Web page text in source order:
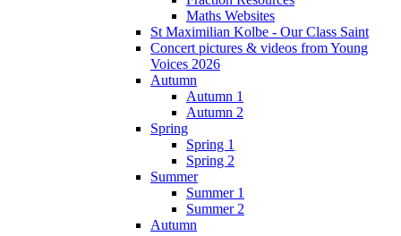
Maths Websites
St Maximilian Kolbe - Our Class Saint
Concert pictures & videos from Young
Voices 2026
Autumn
Autumn 1
Autumn 2
Spring
Spring 1
Spring 2
Summer
Summer 1
Summer 2
Autumn